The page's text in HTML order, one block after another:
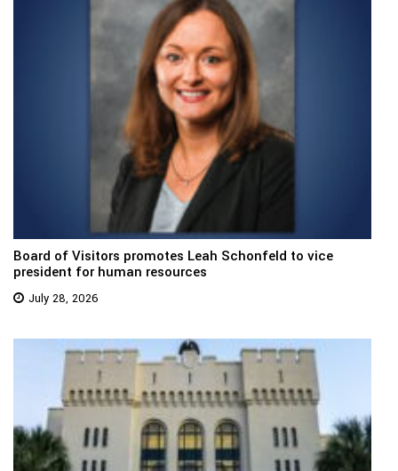
Board of Visitors promotes Leah Schonfeld to vice
president for human resources
July 28, 2026